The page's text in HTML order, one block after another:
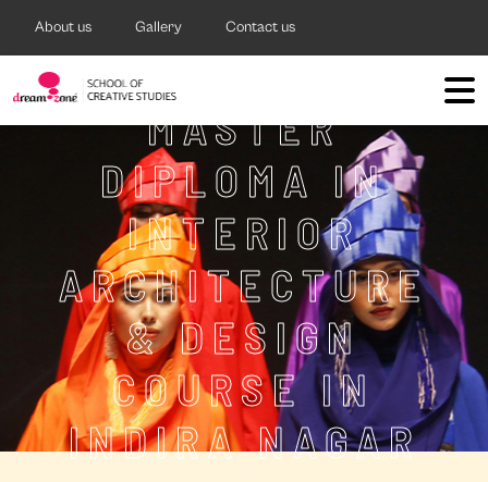
About us Gallery Contact us
MASTER
DIPLOMA IN
INTERIOR
ARCHITECTURE
& DESIGN
COURSE IN
INDIRA NAGAR